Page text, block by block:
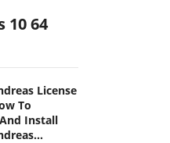
10 64
License
To
Install